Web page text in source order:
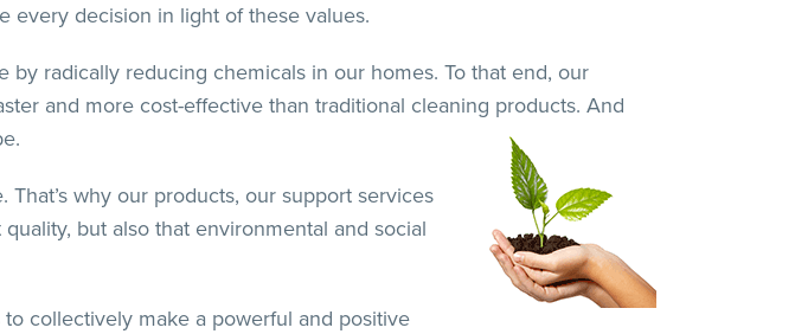
every decision in light of these values.
radically reducing chemicals in our homes. To that end, our
and more cost-effective than traditional cleaning products. And
why our products, our support services
but also that environmental and social
collectively make a powerful and positive